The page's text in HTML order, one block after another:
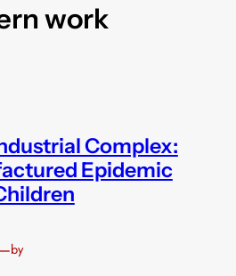
work
Complex:
Epidemic
by